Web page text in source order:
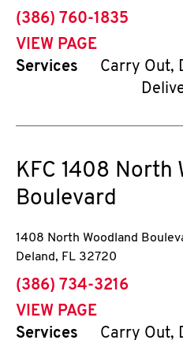
phone
(386) 760-1835
VIEW PAGE
Services
Carry Out,
KFC 1408 North
Boulevard
1408 North Woodland
Deland, FL 32720
phone
(386) 734-3216
VIEW PAGE
Services
Carry Out,